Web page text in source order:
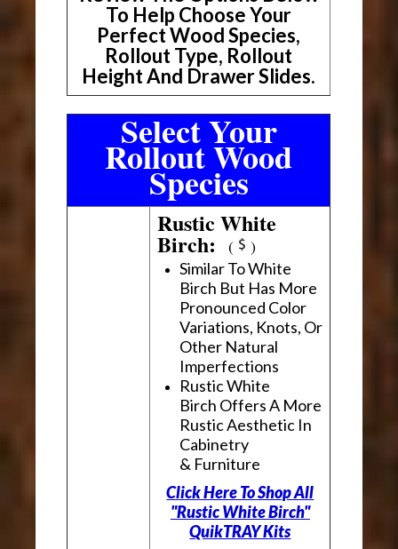
To Help Choose Your
Perfect Wood Species,
Rollout Type, Rollout
Height And Drawer Slides.
Select Your
Rollout Wood
Species
Rustic White
Birch:( )
Similar To White
Birch But Has More
Pronounced Color
Variations, Knots, Or
Other Natural
Imperfections
Rustic White
Birch Offers A More
Rustic Aesthetic In
Cabinetry
& Furniture
Click Here To Shop All
"Rustic White Birch"
QuikTRAY Kits